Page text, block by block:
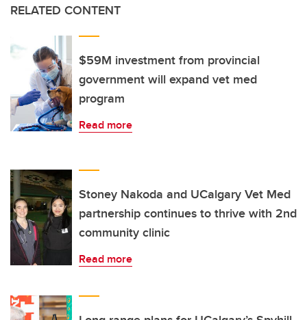
RELATED CONTENT
$59M investment from provincial
government will expand vet med
program
Read more
Stoney Nakoda and UCalgary Vet Med
partnership continues to thrive with 2nd
community clinic
Read more